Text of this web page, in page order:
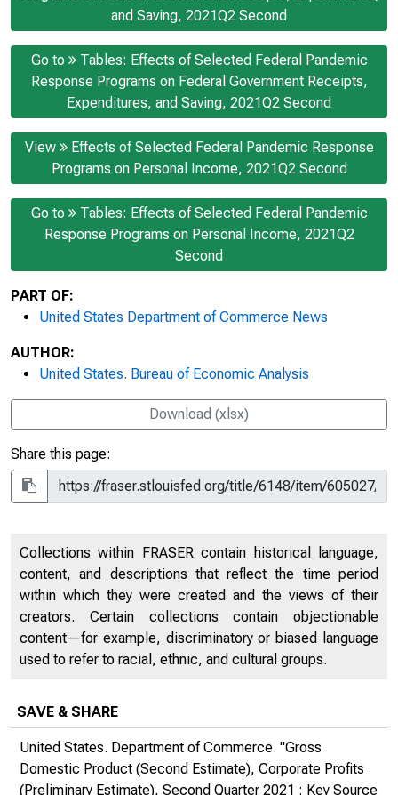
and Saving, 2021Q2 Second
Go to
Tables: Effects of Selected Federal Pandemic
Response Programs on Federal Government Receipts,
Expenditures, and Saving, 2021Q2 Second
View
Effects of Selected Federal Pandemic Response
Programs on Personal Income, 2021Q2 Second
Go to
Tables: Effects of Selected Federal Pandemic
Response Programs on Personal Income, 2021Q2
Second
PART OF:
United States Department of Commerce News
AUTHOR:
United States. Bureau of Economic Analysis
Download (xlsx)
Share this page:
Collections within FRASER contain historical language,
content, and descriptions that reflect the time period
within which they were created and the views of their
creators. Certain collections contain objectionable
content—for example, discriminatory or biased language
used to refer to racial, ethnic, and cultural groups.
SAVE & SHARE
United States. Department of Commerce. "Gross
Domestic Product (Second Estimate), Corporate Profits
(Preliminary Estimate), Second Quarter 2021 : Key Source